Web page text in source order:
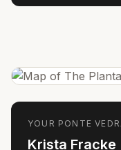
YOUR PONTE
Krista Fracke